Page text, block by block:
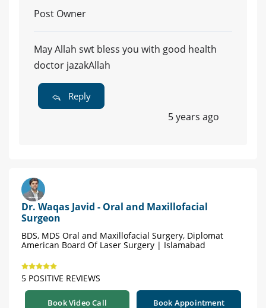
Post Owner
May Allah swt bless you with good health
doctor jazakAllah
Reply
5 years ago
Dr. Waqas Javid - Oral and Maxillofacial
Surgeon
BDS, MDS Oral and Maxillofacial Surgery, Diplomat
American Board Of Laser Surgery | Islamabad
5 POSITIVE REVIEWS
Book Video Call Book Appointment